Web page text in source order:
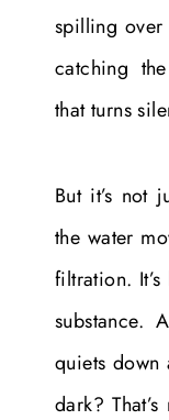
spilling over
catching
that turns
But it’s not
the water
filtration.
substance.
quiets down
dark?